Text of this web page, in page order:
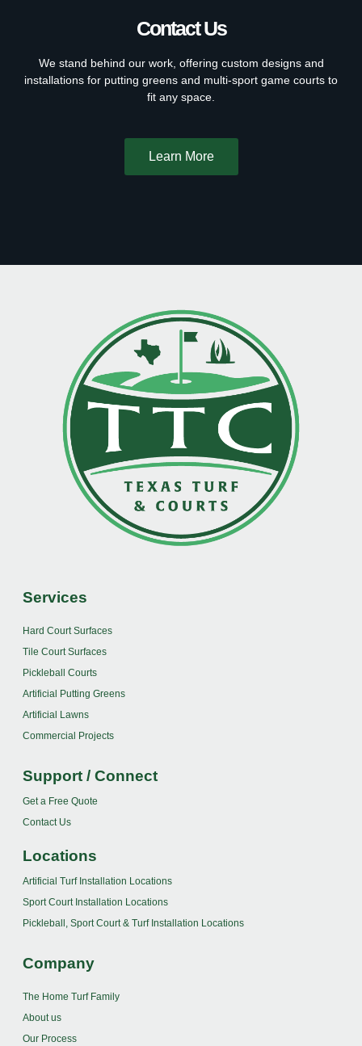
Contact Us
We stand behind our work, offering custom designs and
installations for putting greens and multi-sport game courts to
fit any space.
Learn More
Services
Hard Court Surfaces
Tile Court Surfaces
Pickleball Courts
Artificial Putting Greens
Artificial Lawns
Commercial Projects
Support / Connect
Get a Free Quote
Contact Us
Locations
Artificial Turf Installation Locations
Sport Court Installation Locations
Pickleball, Sport Court & Turf Installation Locations
Company
The Home Turf Family
About us
Our Process